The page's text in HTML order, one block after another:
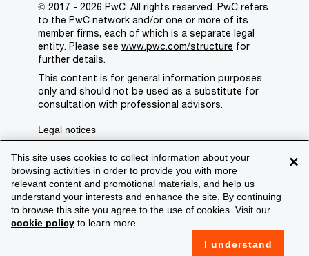
×
This site uses cookies to collect information about your
browsing activities in order to provide you with more
relevant content and promotional materials, and help us
understand your interests and enhance the site. By continuing
to browse this site you agree to the use of cookies. Visit our
cookie policy to learn more.
I understand
© 2017 - 2026 PwC. All rights reserved. PwC refers
to the PwC network and/or one or more of its
member firms, each of which is a separate legal
entity. Please see www.pwc.com/structure for
further details.
This content is for general information purposes
only and should not be used as a substitute for
consultation with professional advisors.
Legal notices
Privacy
Cookie policy
Legal disclaimer
Terms and conditions